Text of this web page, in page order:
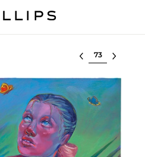
Select lot